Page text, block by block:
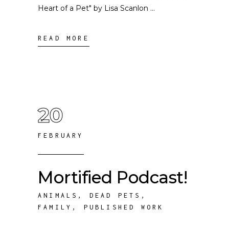
Heart of a Pet" by Lisa Scanlon
READ MORE
20
FEBRUARY
Mortified Podcast!
ANIMALS , DEAD PETS ,
FAMILY , PUBLISHED WORK